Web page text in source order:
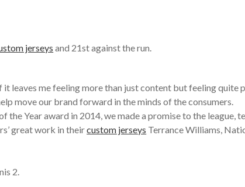
jerseys and 21st against the run.
leaves me feeling more than just content but feeling quite
move our brand forward in the minds of the consumers.
Year award in 2014, we made a promise to the league,
great work in theircustom jerseys Terrance Williams,
2.